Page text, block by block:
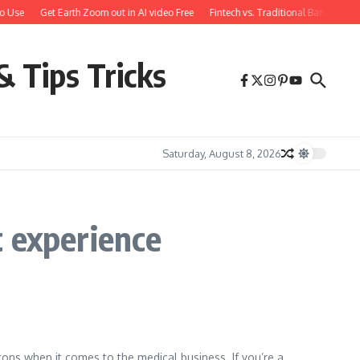
Use Get Earth Zoom out in AI video Free Fintech vs. Traditional Banking:
Tips Tricks
Saturday, August 8, 2026
when it comes to the medical business. If you’re a